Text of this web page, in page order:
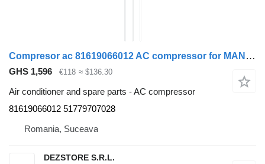
Compresor ac 81619066012 AC compressor for MAN TGX truck tractor
GHS 1,596 €118 ≈ $136.30
Air conditioner and spare parts - AC compressor
81619066012 51779707028
Romania, Suceava
DEZSTORE S.R.L.